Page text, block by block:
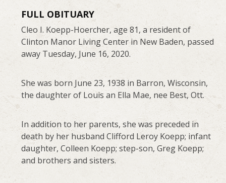
FULL OBITUARY
Cleo I. Koepp-Hoercher, age 81, a resident of
Clinton Manor Living Center in New Baden, passed
away Tuesday, June 16, 2020.
She was born June 23, 1938 in Barron, Wisconsin,
the daughter of Louis an Ella Mae, nee Best, Ott.
In addition to her parents, she was preceded in
death by her husband Clifford Leroy Koepp; infant
daughter, Colleen Koepp; step-son, Greg Koepp;
and brothers and sisters.